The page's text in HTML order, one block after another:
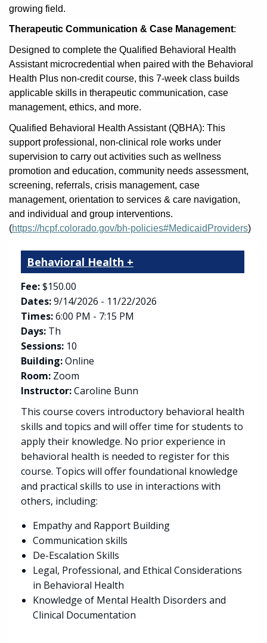
growing field.
Therapeutic Communication & Case Management:
Designed to complete the Qualified Behavioral Health
Assistant microcredential when paired with the Behavioral
Health Plus non-credit course, this 7-week class builds
applicable skills in therapeutic communication, case
management, ethics, and more.
Qualified Behavioral Health Assistant (QBHA): This
support professional, non-clinical role works under
supervision to carry out activities such as wellness
promotion and education, community needs assessment,
screening, referrals, crisis management, case
management, orientation to services & care navigation,
and individual and group interventions.
(https://hcpf.colorado.gov/bh-policies#MedicaidProviders)
Behavioral Health +
Fee:$150.00
Dates:9/14/2026 - 11/22/2026
Times:6:00 PM - 7:15 PM
Days: Th
Sessions: 10
Building:Online
Room: Zoom
Instructor:Caroline Bunn
This course covers introductory behavioral health
skills and topics and will offer time for students to
apply their knowledge. No prior experience in
behavioral health is needed to register for this
course. Topics will offer foundational knowledge
and practical skills to use in interactions with
others, including:
Empathy and Rapport Building
Communication skills
De-Escalation Skills
Legal, Professional, and Ethical Considerations
in Behavioral Health
Knowledge of Mental Health Disorders and
Clinical Documentation